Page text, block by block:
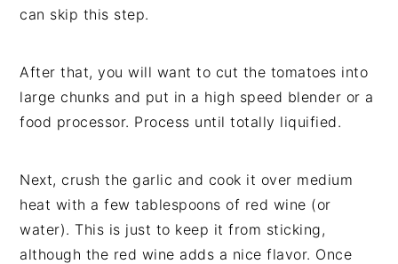
can skip this step.
After that, you will want to cut the tomatoes into
large chunks and put in a high speed blender or a
food processor. Process until totally liquified.
Next, crush the garlic and cook it over medium
heat with a few tablespoons of red wine (or
water). This is just to keep it from sticking,
although the red wine adds a nice flavor. Once